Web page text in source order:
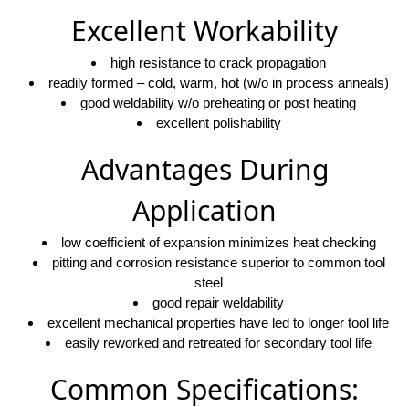
Excellent Workability
high resistance to crack propagation
readily formed – cold, warm, hot (w/o in process anneals)
good weldability w/o preheating or post heating
excellent polishability
Advantages During
Application
low coefficient of expansion minimizes heat checking
pitting and corrosion resistance superior to common tool
steel
good repair weldability
excellent mechanical properties have led to longer tool life
easily reworked and retreated for secondary tool life
Common Specifications: